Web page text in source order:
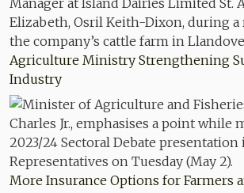
Agriculture Ministry Strengthening
Industry
More Insurance Options for Farmers